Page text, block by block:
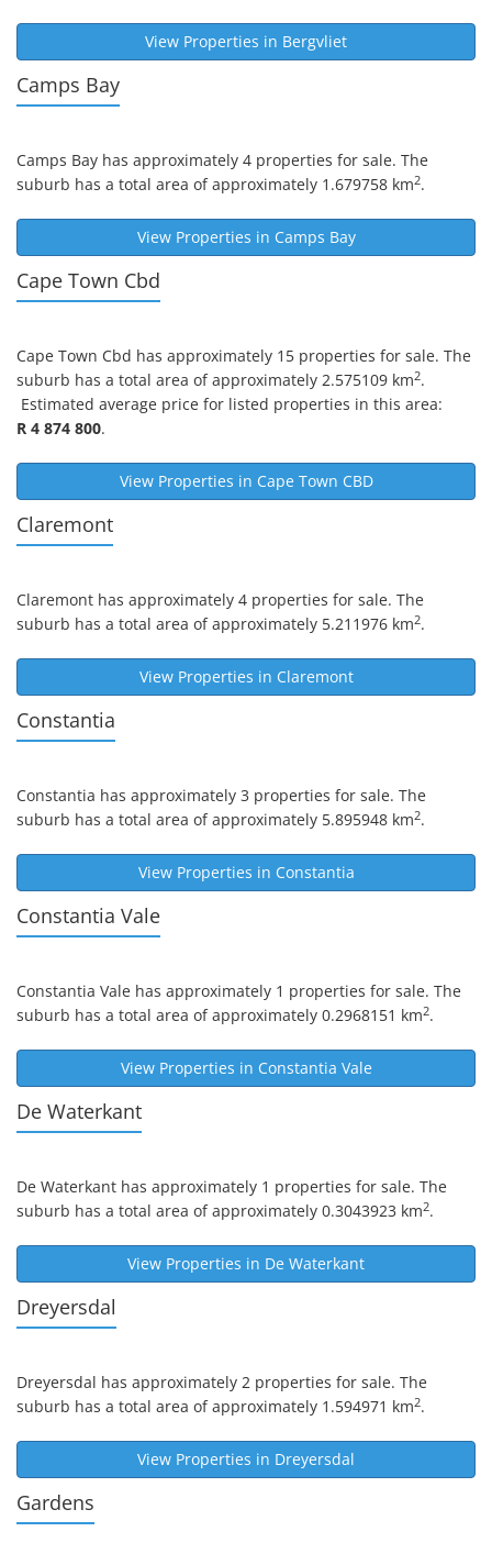
View Properties in Bergvliet
Camps Bay
Camps Bay has approximately 4 properties for sale. The
suburb has a total area of approximately 1.679758 km2.
View Properties in Camps Bay
Cape Town Cbd
Cape Town Cbd has approximately 15 properties for sale. The
suburb has a total area of approximately 2.575109 km2.
Estimated average price for listed properties in this area:
R 4 874 800.
View Properties in Cape Town CBD
Claremont
Claremont has approximately 4 properties for sale. The
suburb has a total area of approximately 5.211976 km2.
View Properties in Claremont
Constantia
Constantia has approximately 3 properties for sale. The
suburb has a total area of approximately 5.895948 km2.
View Properties in Constantia
Constantia Vale
Constantia Vale has approximately 1 properties for sale. The
suburb has a total area of approximately 0.2968151 km2.
View Properties in Constantia Vale
De Waterkant
De Waterkant has approximately 1 properties for sale. The
suburb has a total area of approximately 0.3043923 km2.
View Properties in De Waterkant
Dreyersdal
Dreyersdal has approximately 2 properties for sale. The
suburb has a total area of approximately 1.594971 km2.
View Properties in Dreyersdal
Gardens